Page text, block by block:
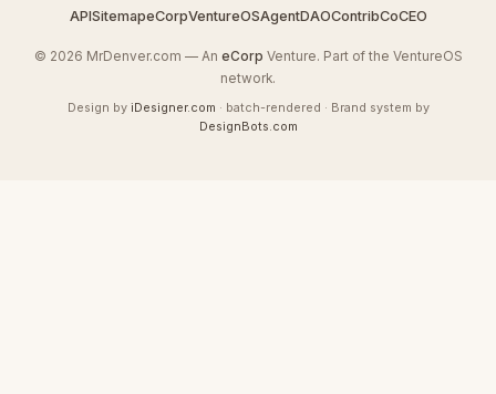
APISitemapeCorpVentureOSAgentDAOContribCoCEO
© 2026 MrDenver.com — An eCorp Venture. Part of the VentureOS
network.
Design by iDesigner.com · batch-rendered · Brand system by
DesignBots.com